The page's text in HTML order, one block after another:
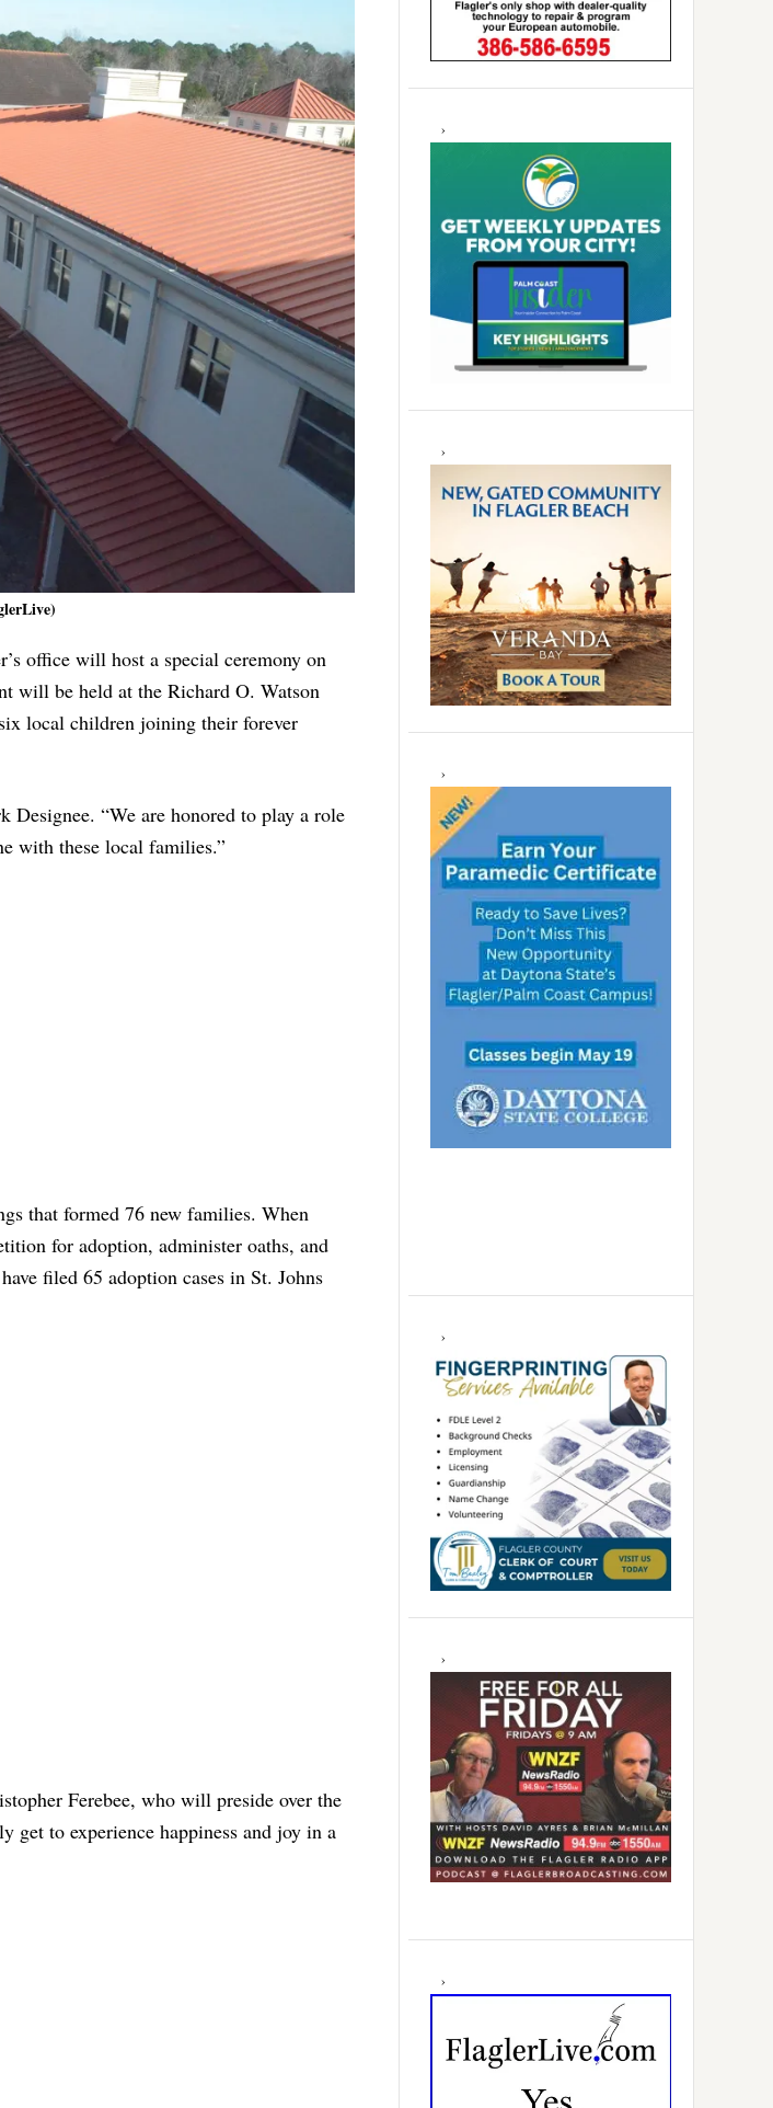
office will host a special ceremony on
will be held at the Richard O. Watson
local children joining their forever
Designee. “We are honored to play a role
with these local families.”
that formed 76 new families. When
for adoption, administer oaths, and
filed 65 adoption cases in St. Johns
Ferebee, who will preside over the
get to experience happiness and joy in a